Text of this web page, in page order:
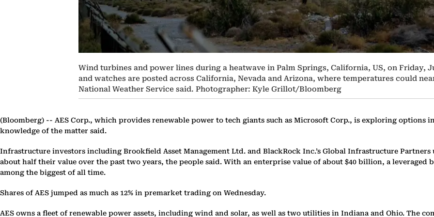
Wind turbines and power lines during a heatwave in Palm Springs, California, US, on Friday,
and watches are posted across California, Nevada and Arizona, where temperatures could
National Weather Service said. Photographer: Kyle Grillot/Bloomberg
(Bloomberg) -- AES Corp., which provides renewable power to tech giants such as Microsoft Corp., is exploring
knowledge of the matter said.
Infrastructure investors including Brookfield Asset Management Ltd. and BlackRock Inc.’s Global Infrastructure Partners
about half their value over the past two years, the people said. With an enterprise value of about $40 billion, a
among the biggest of all time.
Shares of AES jumped as much as 12% in premarket trading on Wednesday.
AES owns a fleet of renewable power assets, including wind and solar, as well as two utilities in Indiana and Ohio. The